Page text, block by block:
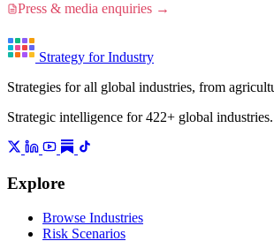
Press & media enquiries →
Strategy for Industry
Strategies for all global industries, from
Strategic intelligence for 422+ global industries.
Explore
Browse Industries
Risk Scenarios